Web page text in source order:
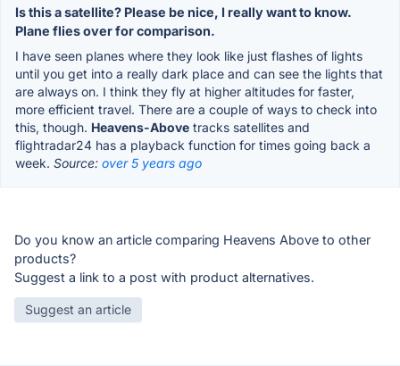
Is this a satellite? Please be nice, I really want to know.
Plane flies over for comparison.
I have seen planes where they look like just flashes of lights
until you get into a really dark place and can see the lights that
are always on. I think they fly at higher altitudes for faster,
more efficient travel. There are a couple of ways to check into
this, though. Heavens-Above tracks satellites and
flightradar24 has a playback function for times going back a
week. Source: over 5 years ago
Do you know an article comparing Heavens Above to other
products?
Suggest a link to a post with product alternatives.
Suggest an article